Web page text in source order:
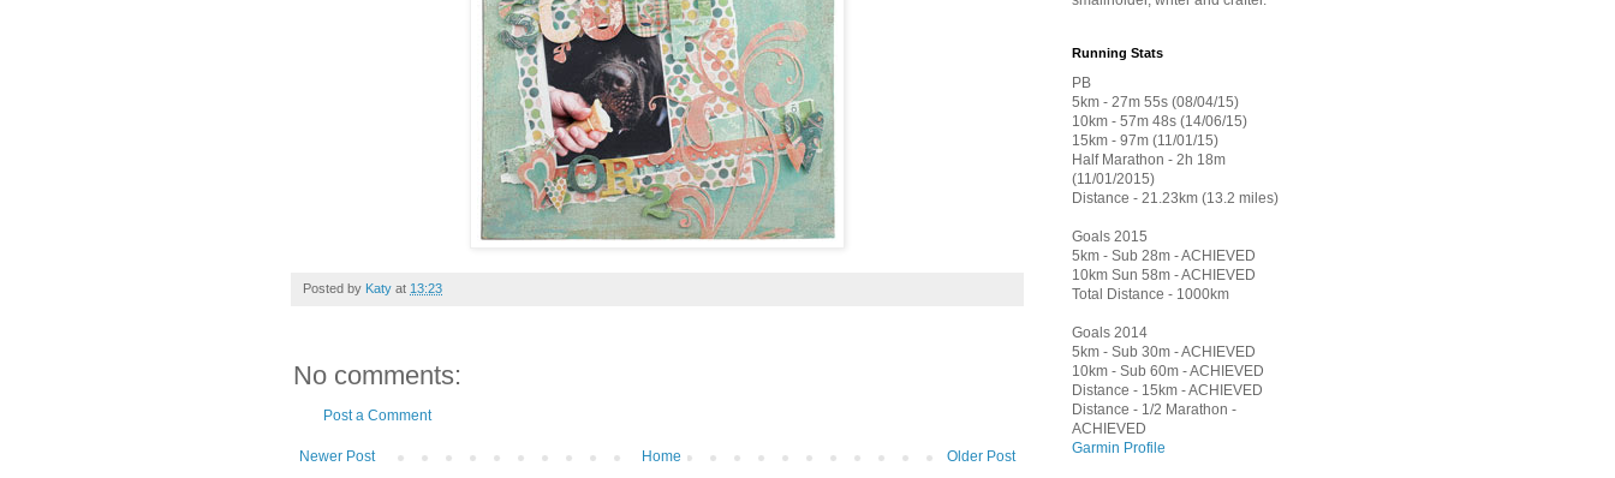
Posted by Katy at 13:23
No comments:
Post a Comment
Newer Post Older Post
Home
Running Stats
PB
5km - 27m 55s (08/04/15)
10km - 57m 48s (14/06/15)
15km - 97m (11/01/15)
Half Marathon - 2h 18m
(11/01/2015)
Distance - 21.23km (13.2 miles)
Goals 2015
5km - Sub 28m - ACHIEVED
10km Sun 58m - ACHIEVED
Total Distance - 1000km
Goals 2014
5km - Sub 30m - ACHIEVED
10km - Sub 60m - ACHIEVED
Distance - 15km - ACHIEVED
Distance - 1/2 Marathon -
ACHIEVED
Garmin Profile